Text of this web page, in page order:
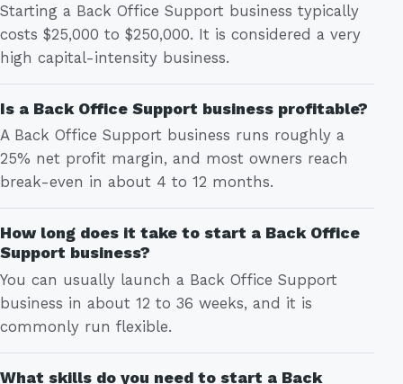
Starting a Back Office Support business typically
costs $25,000 to $250,000. It is considered a very
high capital-intensity business.
Is a Back Office Support business profitable?
A Back Office Support business runs roughly a
25% net profit margin, and most owners reach
break-even in about 4 to 12 months.
How long does it take to start a Back Office
Support business?
You can usually launch a Back Office Support
business in about 12 to 36 weeks, and it is
commonly run flexible.
What skills do you need to start a Back